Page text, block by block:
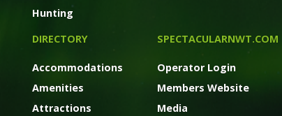
Hunting
DIRECTORY
Accommodations
Amenities
Attractions
SPECTACULARNWT.COM
Operator Login
Members Website
Media